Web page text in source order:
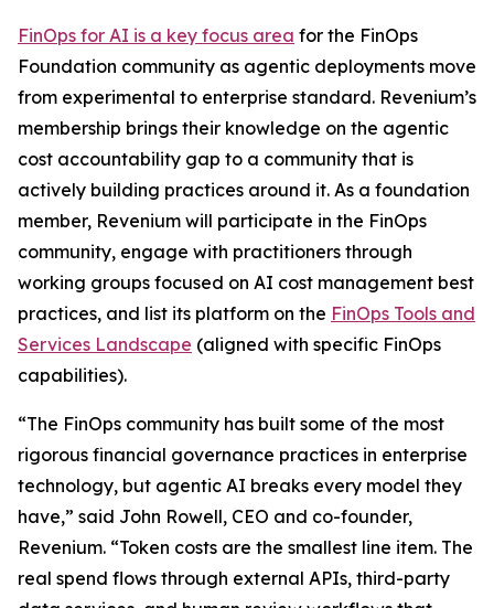
FinOps for AI is a key focus area for the FinOps
Foundation community as agentic deployments move
from experimental to enterprise standard. Revenium’s
membership brings their knowledge on the agentic
cost accountability gap to a community that is
actively building practices around it. As a foundation
member, Revenium will participate in the FinOps
community, engage with practitioners through
working groups focused on AI cost management best
practices, and list its platform on the FinOps Tools and
Services Landscape (aligned with specific FinOps
capabilities).
“The FinOps community has built some of the most
rigorous financial governance practices in enterprise
technology, but agentic AI breaks every model they
have,” said John Rowell, CEO and co-founder,
Revenium. “Token costs are the smallest line item. The
real spend flows through external APIs, third-party